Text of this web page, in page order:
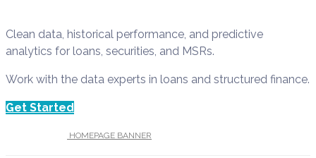
Clean data, historical performance, and predictive
analytics for loans, securities, and MSRs.
Work with the data experts in loans and structured finance.
Get Started
HOMEPAGE BANNER